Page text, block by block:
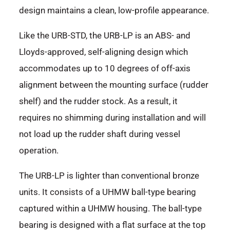
design maintains a clean, low-profile appearance.
Like the URB-STD, the URB-LP is an ABS- and
Lloyds-approved, self-aligning design which
accommodates up to 10 degrees of off-axis
alignment between the mounting surface (rudder
shelf) and the rudder stock. As a result, it
requires no shimming during installation and will
not load up the rudder shaft during vessel
operation.
The URB-LP is lighter than conventional bronze
units. It consists of a UHMW ball-type bearing
captured within a UHMW housing. The ball-type
bearing is designed with a flat surface at the top